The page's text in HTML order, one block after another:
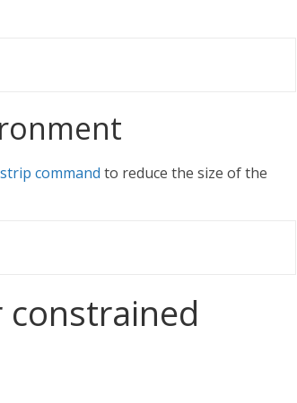
strip command to reduce the size of the